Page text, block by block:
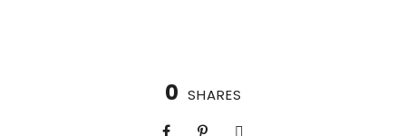
0 SHARES